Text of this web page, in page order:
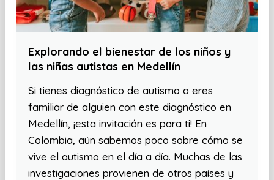
Explorando el bienestar de los niños y
las niñas autistas en Medellín
Si tienes diagnóstico de autismo o eres
familiar de alguien con este diagnóstico en
Medellín, ¡esta invitación es para ti! En
Colombia, aún sabemos poco sobre cómo se
vive el autismo en el día a día. Muchas de las
investigaciones provienen de otros países y